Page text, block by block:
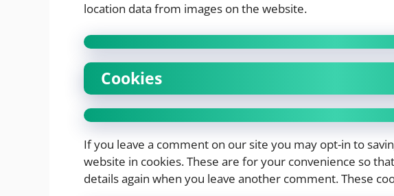
location data from images on the website.
Cookies
If you leave a comment on our site you may opt-in to
website in cookies. These are for your convenience so
details again when you leave another comment. These